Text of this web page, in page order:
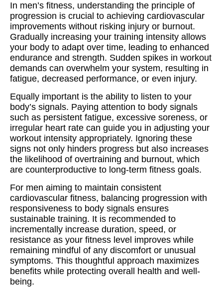
In men’s fitness, understanding the principle of
progression is crucial to achieving cardiovascular
improvements without risking injury or burnout.
Gradually increasing your training intensity allows
your body to adapt over time, leading to enhanced
endurance and strength. Sudden spikes in workout
demands can overwhelm your system, resulting in
fatigue, decreased performance, or even injury.
Equally important is the ability to listen to your
body’s signals. Paying attention to body signals
such as persistent fatigue, excessive soreness, or
irregular heart rate can guide you in adjusting your
workout intensity appropriately. Ignoring these
signs not only hinders progress but also increases
the likelihood of overtraining and burnout, which
are counterproductive to long-term fitness goals.
For men aiming to maintain consistent
cardiovascular fitness, balancing progression with
responsiveness to body signals ensures
sustainable training. It is recommended to
incrementally increase duration, speed, or
resistance as your fitness level improves while
remaining mindful of any discomfort or unusual
symptoms. This thoughtful approach maximizes
benefits while protecting overall health and well-
being.